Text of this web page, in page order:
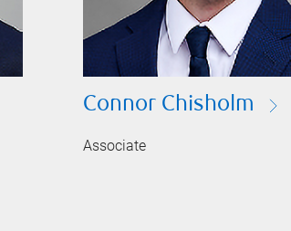
Connor Chisholm
Associate